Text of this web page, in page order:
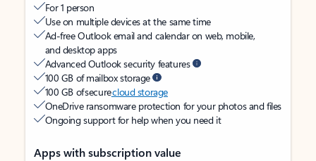
For 1 person
Use on multiple devices at the same time
Ad-free Outlook email and calendar on web, mobile,
and desktop apps
Advanced Outlook security features
100 GB of mailbox storage
100 GB of securecloud storage
OneDrive ransomware protection for your photos and files
Ongoing support for help when you need it
Apps with subscription value